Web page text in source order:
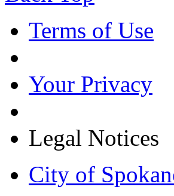
Terms of Use
Your Privacy
Legal Notices
City of